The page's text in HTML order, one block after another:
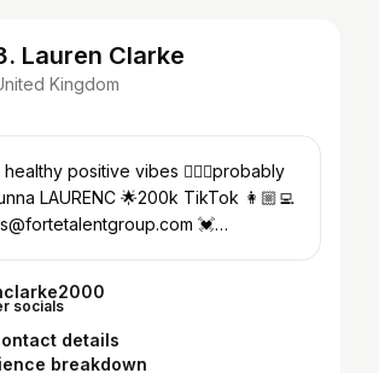
Lauren Clarke
Kingdom
positive vibes 🏃🏼‍♀️probably
LAURENC 🌟200k TikTok 👩🏼‍💻
💓
socials
details
breakdown